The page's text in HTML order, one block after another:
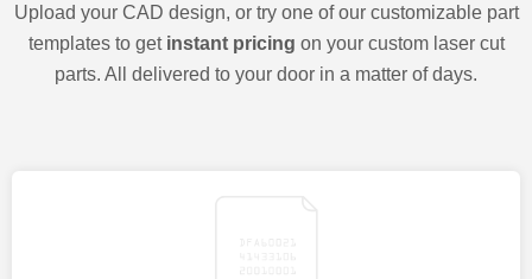
Upload your CAD design, or try one of our customizable part
templates to get instant pricing on your custom laser cut
parts. All delivered to your door in a matter of days.